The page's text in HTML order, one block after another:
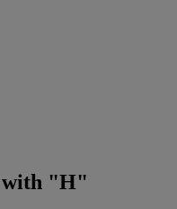
with "H"